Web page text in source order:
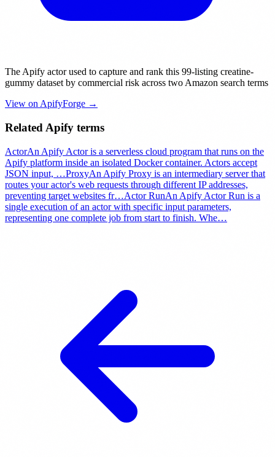
The Apify actor used to capture and rank this 99-listing creatine-
gummy dataset by commercial risk across two Amazon search terms
View on ApifyForge →
Related Apify terms
ActorAn Apify Actor is a serverless cloud program that runs on the
Apify platform inside an isolated Docker container. Actors accept
JSON input, …ProxyAn Apify Proxy is an intermediary server that
routes your actor's web requests through different IP addresses,
preventing target websites fr…Actor RunAn Apify Actor Run is a
single execution of an actor with specific input parameters,
representing one complete job from start to finish. Whe…